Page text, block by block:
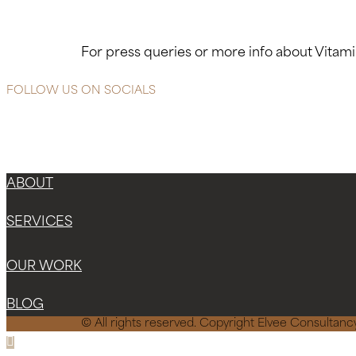
For press queries or more info about
FOLLOW US ON SOCIALS
ABOUT
SERVICES
OUR WORK
BLOG
© All rights reserved. Copyright Elvee